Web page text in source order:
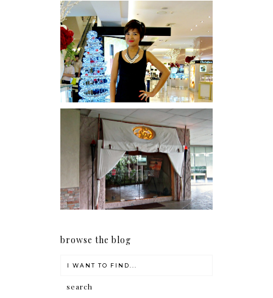
I was number 1,637 of 2,255.
Serenity brought by The
Spa Reflexology +
giveaway!
browse the blog